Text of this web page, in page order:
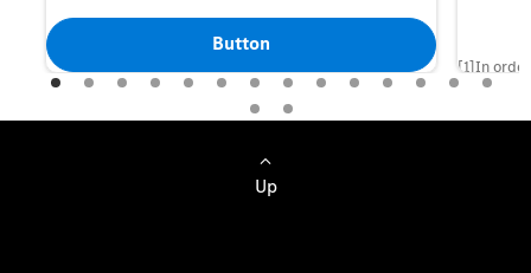
Button
[1]In
Use of
Up